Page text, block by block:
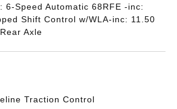
6-Speed Automatic 68RFE -inc:
Shift Control w/WLA-inc: 11.50
Axle
Traction Control